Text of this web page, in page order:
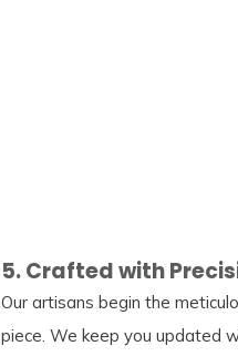
5. Crafted with
Our artisans begin the
piece. We keep you updated